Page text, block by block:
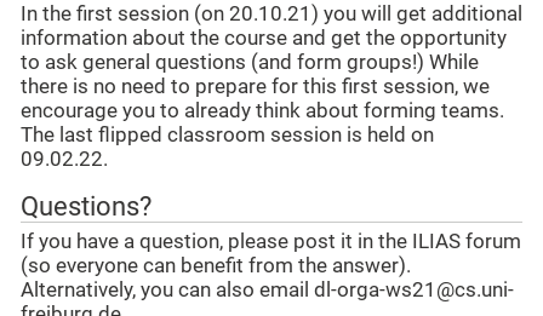
In the first session (on 20.10.21) you will get additional
information about the course and get the opportunity
to ask general questions (and form groups!) While
there is no need to prepare for this first session, we
encourage you to already think about forming teams.
The last flipped classroom session is held on
09.02.22.
Questions?
If you have a question, please post it in the ILIAS forum
(so everyone can benefit from the answer).
Alternatively, you can also email dl-orga-ws21@cs.uni-